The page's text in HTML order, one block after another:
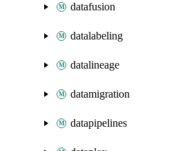
datafusion
datalabeling
datalineage
datamigration
datapipelines